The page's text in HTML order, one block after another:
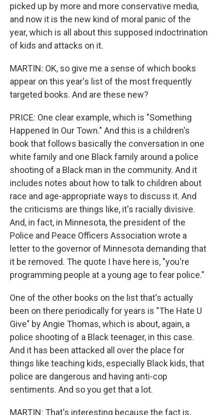
picked up by more and more conservative media,
and now it is the new kind of moral panic of the
year, which is all about this supposed indoctrination
of kids and attacks on it.
MARTIN: OK, so give me a sense of which books
appear on this year's list of the most frequently
targeted books. And are these new?
PRICE: One clear example, which is "Something
Happened In Our Town." And this is a children's
book that follows basically the conversation in one
white family and one Black family around a police
shooting of a Black man in the community. And it
includes notes about how to talk to children about
race and age-appropriate ways to discuss it. And
the criticisms are things like, it's racially divisive.
And, in fact, in Minnesota, the president of the
Police and Peace Officers Association wrote a
letter to the governor of Minnesota demanding that
it be removed. The quote I have here is, "you're
programming people at a young age to fear police."
One of the other books on the list that's actually
been on there periodically for years is "The Hate U
Give" by Angie Thomas, which is about, again, a
police shooting of a Black teenager, in this case.
And it has been attacked all over the place for
things like teaching kids, especially Black kids, that
police are dangerous and having anti-cop
sentiments. And so you get that a lot.
MARTIN: That's interesting because the fact is,